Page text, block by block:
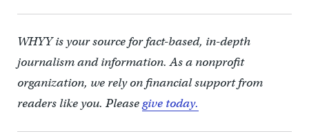
WHYY is your source for fact-based, in-depth
journalism and information. As a nonprofit
organization, we rely on financial support from
readers like you. Pleasegive today.